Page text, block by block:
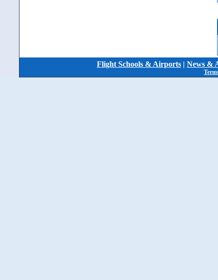
Flight Schools & Airports | News &